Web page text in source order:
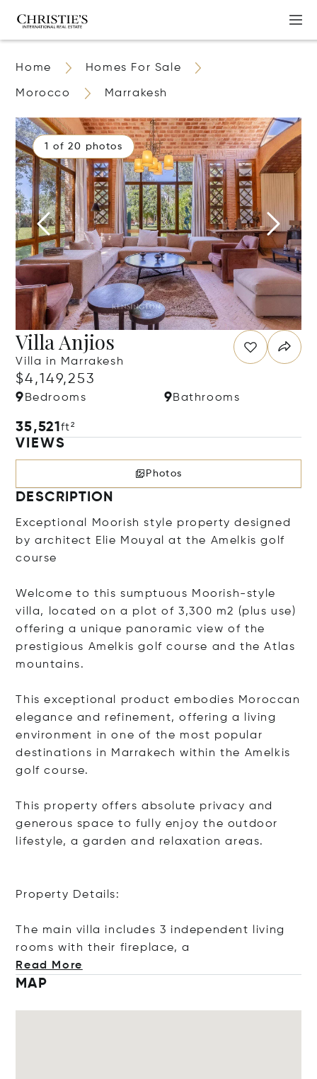
Home Homes For Sale
Morocco Marrakesh
1 of 20 photos
Villa Anjios
Villa in Marrakesh
$4,149,253
9 Bedrooms 9Bathrooms
35,521ft²
VIEWS
Photos
DESCRIPTION
Exceptional Moorish style property designed
by architect Elie Mouyal at the Amelkis golf
course
Welcome to this sumptuous Moorish-style
villa, located on a plot of 3,300 m2 (plus use)
offering a unique panoramic view of the
prestigious Amelkis golf course and the Atlas
mountains.
This exceptional product embodies Moroccan
elegance and refinement, offering a living
environment in one of the most popular
destinations in Marrakech within the Amelkis
golf course.
This property offers absolute privacy and
generous space to fully enjoy the outdoor
lifestyle, a garden and relaxation areas.
Property Details:
The main villa includes 3 independent living
rooms with their fireplace, a
Read More
MAP